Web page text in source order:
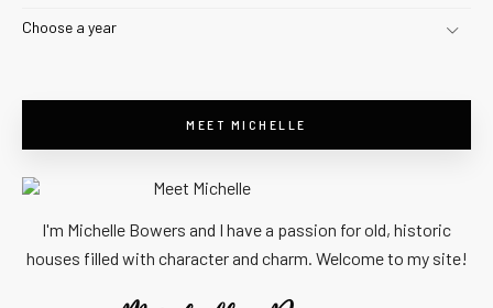
Choose a year
MEET MICHELLE
I'm Michelle Bowers and I have a passion for old, historic
houses filled with character and charm. Welcome to my site!